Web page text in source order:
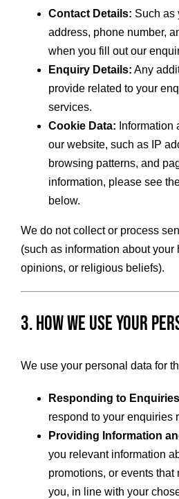
Contact Details: Such as
address, phone number,
when you fill out our
Enquiry Details: Any
provide related to your
services.
Cookie Data: Information
our website, such as IP
browsing patterns, and
information, please see
below.
We do not collect or process
(such as information about your
opinions, or religious beliefs).
3. How We Use Your
We use your personal data for
Responding to
respond to your enquiries
Providing Information
you relevant information
promotions, or events that
you, in line with your